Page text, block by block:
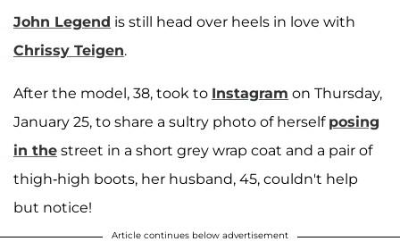
John Legend is still head over heels in love with
Chrissy Teigen.
After the model, 38, took to Instagram on Thursday,
January 25, to share a sultry photo of herself posing
in the street in a short grey wrap coat and a pair of
thigh-high boots, her husband, 45, couldn't help
but notice!
Article continues below advertisement